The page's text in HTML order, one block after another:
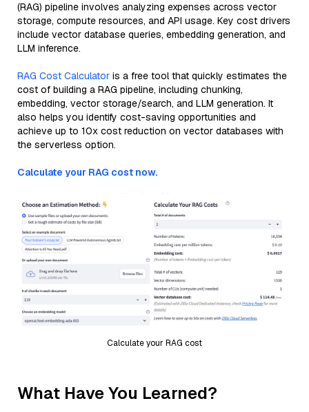
(RAG) pipeline involves analyzing expenses across vector
storage, compute resources, and API usage. Key cost drivers
include vector database queries, embedding generation, and
LLM inference.
RAG Cost Calculator is a free tool that quickly estimates the
cost of building a RAG pipeline, including chunking,
embedding, vector storage/search, and LLM generation. It
also helps you identify cost-saving opportunities and
achieve up to 10x cost reduction on vector databases with
the serverless option.
Calculate your RAG cost now.
Calculate your RAG cost
What Have You Learned?